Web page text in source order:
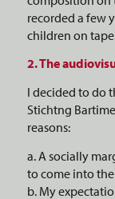
recorded a few
children on
2. The
I decided to do
Stichtng
reasons:
a. A socially
to come into
b. My